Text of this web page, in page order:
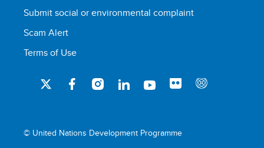
Submit social or environmental complaint
Scam Alert
Terms of Use
© United Nations Development Programme